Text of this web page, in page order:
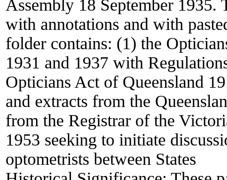
Assembly 18 September
with annotations and with
folder contains: (1) the
1931 and 1937 with
Opticians Act of Queensland
and extracts from the
from the Registrar of the
1953 seeking to initiate
optometrists between States